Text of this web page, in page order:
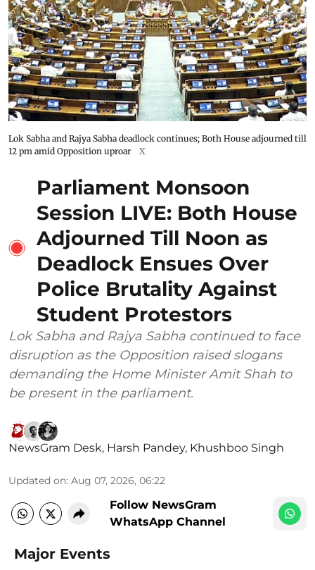
Lok Sabha and Rajya Sabha deadlock continues; Both House adjourned till
12 pm amid Opposition uproar
X
Parliament Monsoon
Session LIVE: Both House
Adjourned Till Noon as
Deadlock Ensues Over
Police Brutality Against
Student Protestors
Lok Sabha and Rajya Sabha continued to face
disruption as the Opposition raised slogans
demanding the Home Minister Amit Shah to
be present in the parliament.
NewsGram Desk, Harsh Pandey, Khushboo Singh
Updated on: Aug 07, 2026, 06:22
Follow NewsGram
WhatsApp Channel
Major Events